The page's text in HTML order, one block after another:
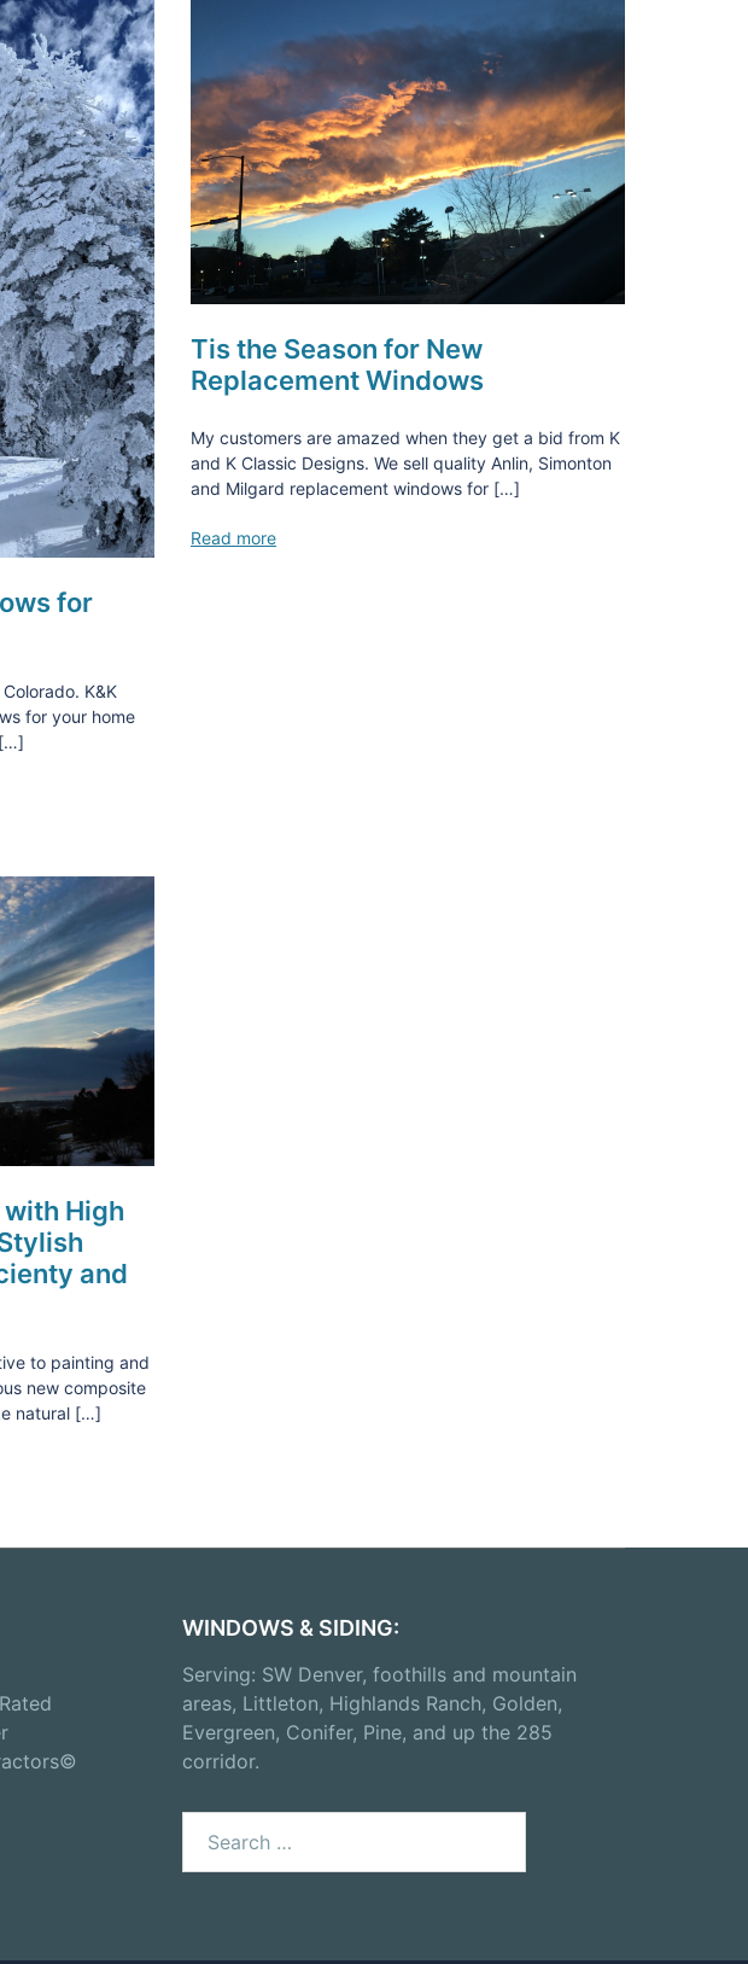
for
K&K
for your home
Tis the Season for New
Replacement Windows
My customers are amazed when they get a bid from K
and K Classic Designs. We sell quality Anlin, Simonton
and Milgard replacement windows for […]
Read more
High
and
to painting and
new composite
natural […]
WINDOWS & SIDING:
Serving: SW Denver, foothills and mountain
areas, Littleton, Highlands Ranch, Golden,
Evergreen, Conifer, Pine, and up the 285
corridor.
for: